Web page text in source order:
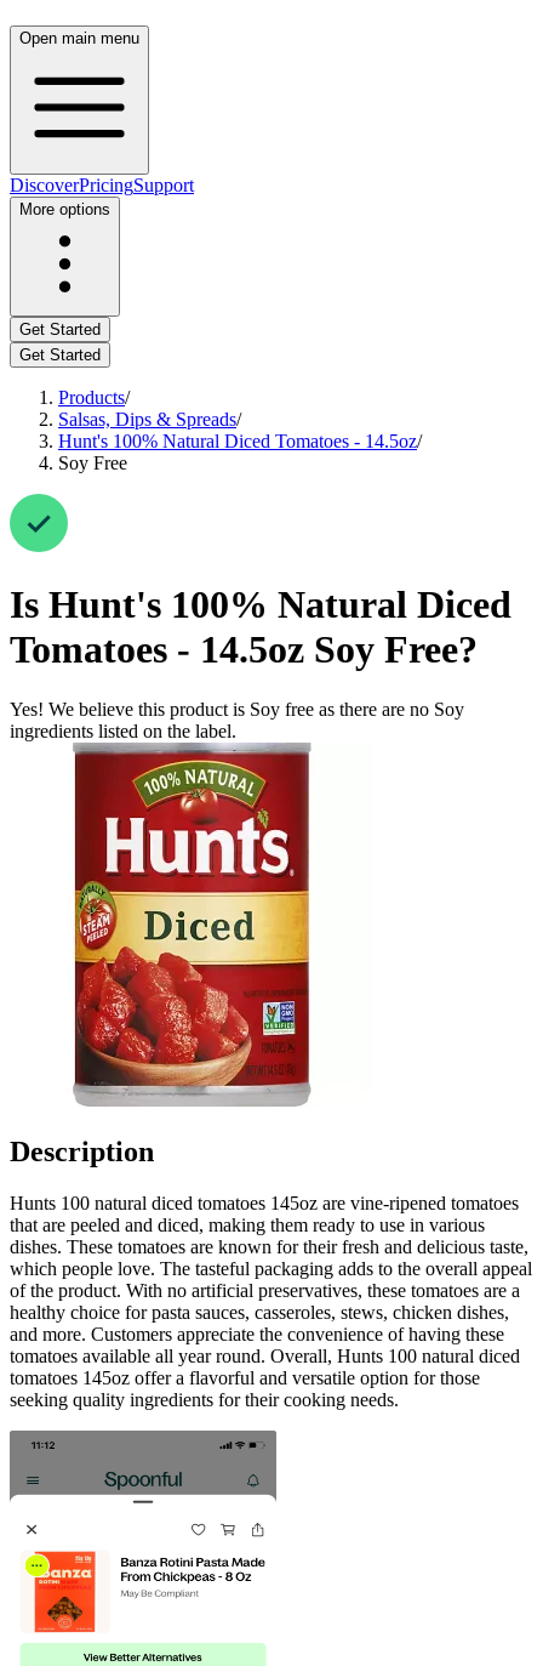
Open main menu
DiscoverPricingSupport
More options
Get Started
Get Started
Products/
Salsas, Dips & Spreads/
Hunt's 100% Natural Diced Tomatoes - 14.5oz/
Soy Free
Is Hunt's 100% Natural Diced
Tomatoes - 14.5oz Soy Free?
Yes! We believe this product is Soy free as there are no Soy
ingredients listed on the label.
Description
Hunts 100 natural diced tomatoes 145oz are vine-ripened tomatoes
that are peeled and diced, making them ready to use in various
dishes. These tomatoes are known for their fresh and delicious taste,
which people love. The tasteful packaging adds to the overall appeal
of the product. With no artificial preservatives, these tomatoes are a
healthy choice for pasta sauces, casseroles, stews, chicken dishes,
and more. Customers appreciate the convenience of having these
tomatoes available all year round. Overall, Hunts 100 natural diced
tomatoes 145oz offer a flavorful and versatile option for those
seeking quality ingredients for their cooking needs.